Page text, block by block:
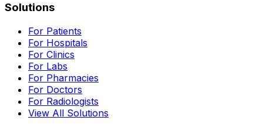
Solutions
For Patients
For Hospitals
For Clinics
For Labs
For Pharmacies
For Doctors
For Radiologists
View All Solutions